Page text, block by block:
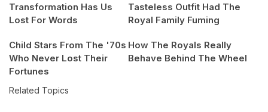
Transformation Has Us
Lost For Words
Tasteless Outfit Had The
Royal Family Fuming
Child Stars From The '70s
Who Never Lost Their
Fortunes
How The Royals Really
Behave Behind The Wheel
Related Topics